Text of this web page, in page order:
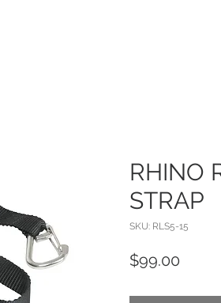
RHINO
STRAP
SKU: RLS5-15
$99.00